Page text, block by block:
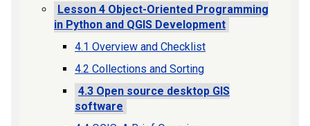
Lesson 4 Object-Oriented Programming
in Python and QGIS Development
4.1 Overview and Checklist
4.2 Collections and Sorting
4.3 Open source desktop GIS
software